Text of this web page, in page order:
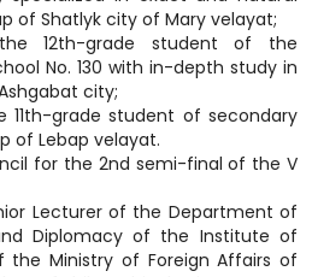
of Shatlyk city of Mary velayat;
12th-grade student of the
No. 130 with in-depth study in
city;
11th-grade student of secondary
of Lebap velayat.
for the 2nd semi-final of the V
Lecturer of the Department of
Diplomacy of the Institute of
the Ministry of Foreign Affairs of